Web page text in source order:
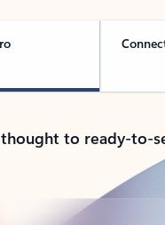
to ready-to-